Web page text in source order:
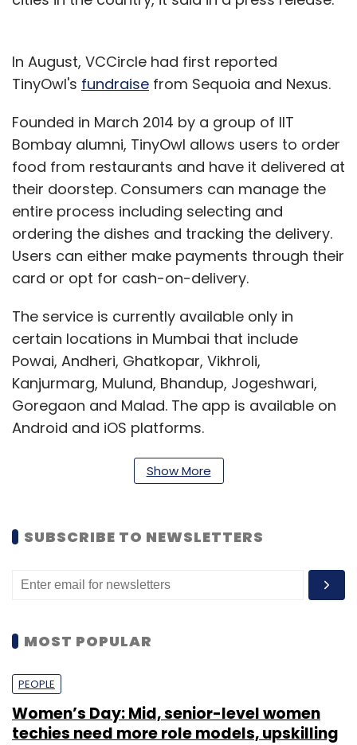
In August, VCCircle had first reported
TinyOwl's fundraise from Sequoia and Nexus.
Founded in March 2014 by a group of IIT
Bombay alumni, TinyOwl allows users to order
food from restaurants and have it delivered at
their doorstep. Consumers can manage the
entire process including selecting and
ordering the dishes and tracking the delivery.
Users can either make payments through their
card or opt for cash-on-delivery.
The service is currently available only in
certain locations in Mumbai that include
Powai, Andheri, Ghatkopar, Vikhroli,
Kanjurmarg, Mulund, Bhandup, Jogeshwari,
Goregaon and Malad. The app is available on
Android and iOS platforms.
"In less than six months since launched,
Mumbai. We have grown to more than 3,500
servicing thousands of happy customers
every day," said Harshvardhan Mandad, co-
Show More
SUBSCRIBE TO NEWSLETTERS
MOST POPULAR
PEOPLE
Women’s Day: Mid, senior-level women
techies need more role models, upskilling